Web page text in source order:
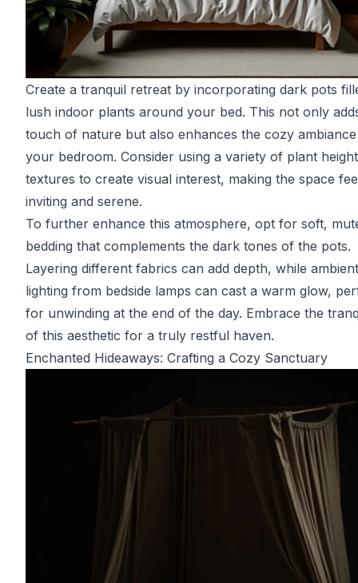
Create a tranquil retreat by incorporating dark pots
lush indoor plants around your bed. This not only
touch of nature but also enhances the cozy
your bedroom. Consider using a variety of plant
textures to create visual interest, making the space
inviting and serene.
To further enhance this atmosphere, opt for soft,
bedding that complements the dark tones of the pots.
Layering different fabrics can add depth, while ambient
lighting from bedside lamps can cast a warm glow,
for unwinding at the end of the day. Embrace the
of this aesthetic for a truly restful haven.
Enchanted Hideaways: Crafting a Cozy Sanctuary